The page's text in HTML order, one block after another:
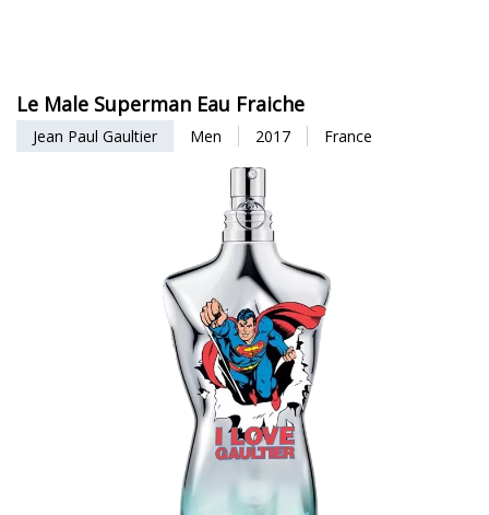
Le Male Superman Eau Fraiche
Jean Paul Gaultier Men 2017 France